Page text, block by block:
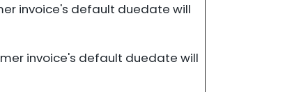
invoice's default duedate will
invoice's default duedate will